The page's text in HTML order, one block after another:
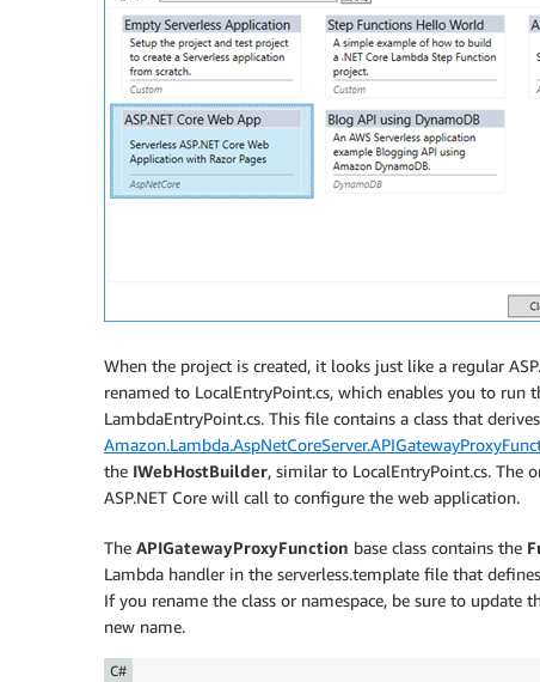
When the project is created, it looks just like a regular
renamed to LocalEntryPoint.cs, which enables you to run
LambdaEntryPoint.cs. This file contains a class that
the IWebHostBuilder, similar to LocalEntryPoint.cs. The
ASP.NET Core will call to configure the web application.
The APIGatewayProxyFunction base class contains the
Lambda handler in the serverless.template file that
If you rename the class or namespace, be sure to
new name.
C#